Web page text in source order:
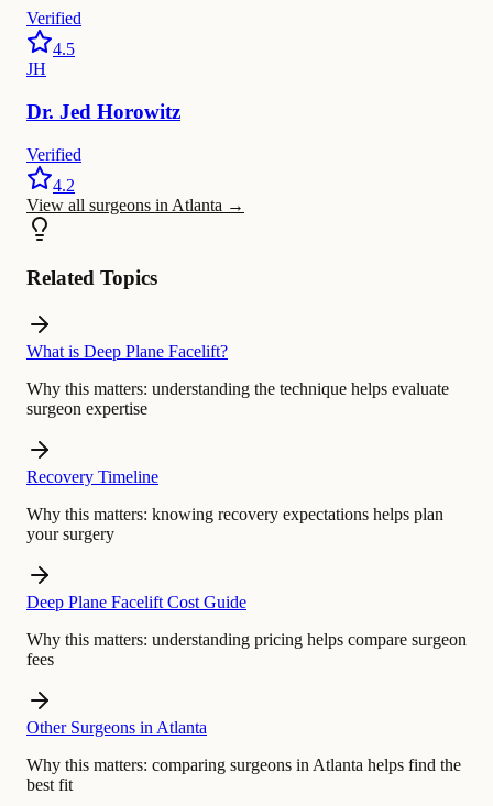
Verified
4.5
JH
Dr. Jed Horowitz
Verified
4.2
View all surgeons in Atlanta →
Related Topics
What is Deep Plane Facelift?
Why this matters: understanding the technique helps evaluate
surgeon expertise
Recovery Timeline
Why this matters: knowing recovery expectations helps plan
your surgery
Deep Plane Facelift Cost Guide
Why this matters: understanding pricing helps compare surgeon
fees
Other Surgeons in Atlanta
Why this matters: comparing surgeons in Atlanta helps find the
best fit